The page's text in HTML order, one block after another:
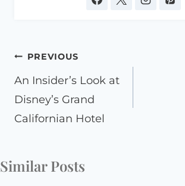
Post
navigation
PREVIOUS
An Insider’s Look at
Disney’s Grand
Californian Hotel
Similar Posts